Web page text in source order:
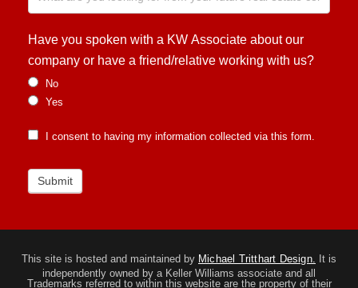
Have you spoken with a KW Associate about our
company or have a friend/relative working with us?
No
Yes
I consent to having my information collected via this form.
Submit
This site is hosted and maintained by Michael Tritthart Design. It is
independently owned by a Keller Williams associate and all
Trademarks referred to within this website are the property of their